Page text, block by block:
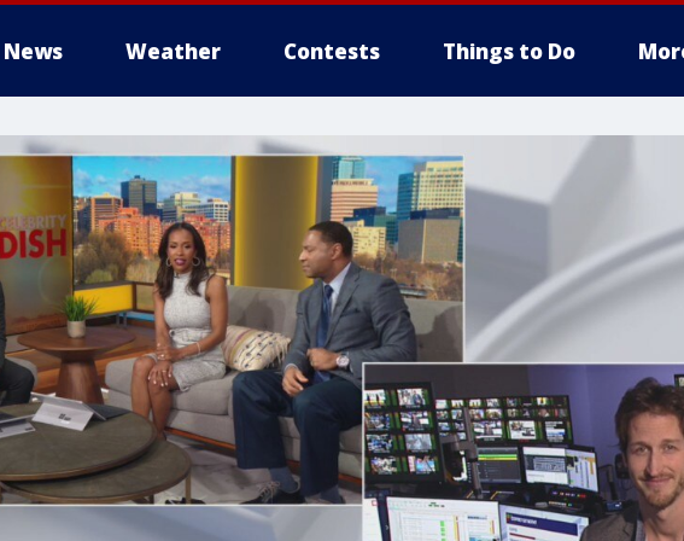
News Weather Contests Things to Do